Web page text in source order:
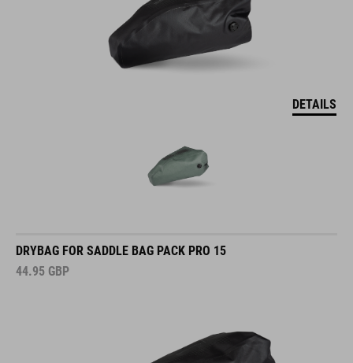
DETAILS
DRYBAG FOR SADDLE BAG PACK PRO 15
44.95 GBP